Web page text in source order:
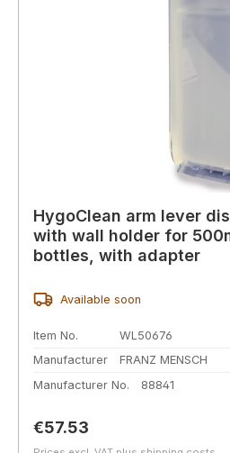
HygoClean arm lever
with wall holder for
bottles, with adapter
Available soon
Item No.
WL50676
Manufacturer
FRANZ MENSCH
Manufacturer No.
88841
Regular price:
€57.53